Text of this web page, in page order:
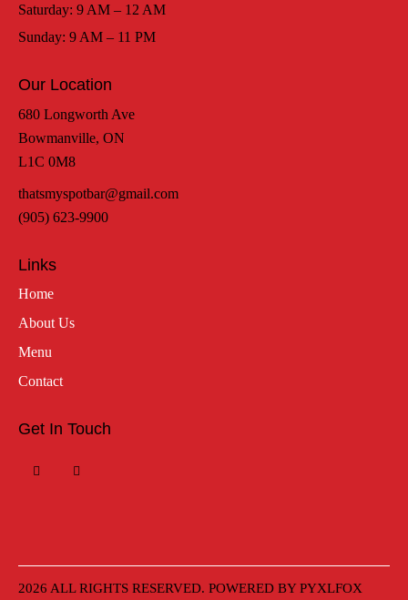
Saturday: 9 AM – 12 AM
Sunday: 9 AM – 11 PM
Our Location
680 Longworth Ave
Bowmanville, ON
L1C 0M8
thatsmyspotbar@gmail.com
(905) 623-9900
Links
Home
About Us
Menu
Contact
Get In Touch
2026 ALL RIGHTS RESERVED. POWERED BYPYXLFOX